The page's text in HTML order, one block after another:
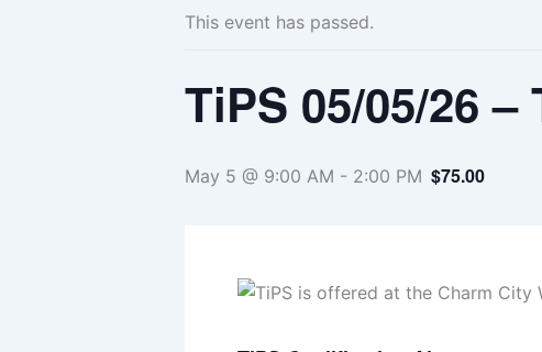
This event has passed.
TiPS 05/05/26 –
May 5 @ 9:00 AM - 2:00 PM $75.00